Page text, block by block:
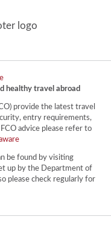
healthy travel abroad
provide the latest travel
entry requirements,
advice please refer to
be found by visiting
up by the Department of
please check regularly for